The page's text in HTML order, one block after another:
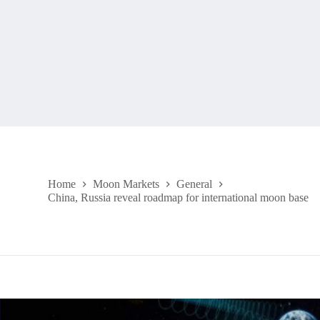
Home Moon Markets
General
China, Russia reveal roadmap for international moon base